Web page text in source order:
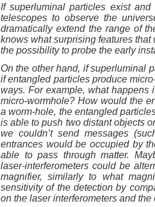
If superluminal particles exist
telescopes to observe the
dramatically extend the range of
knows what surprising features that
the possibility to probe the early
On the other hand, if superluminal
if entangled particles produce
ways. For example, what happens
micro-wormhole? How would the
a worm-hole, the entangled
is able to push two distant objects
we couldn’t send messages
entrances would be occupied by
able to pass through matter.
laser-interferometers could be
magnifier, similarly to what
sensitivity of the detection by
on the laser interferometers and